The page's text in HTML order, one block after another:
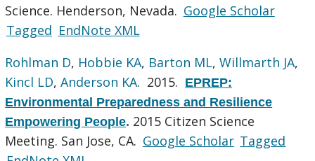
Science. Henderson, Nevada. Google Scholar
Tagged EndNote XML
Rohlman D, Hobbie KA, Barton ML,Willmarth JA,
Kincl LD,Anderson KA. 2015. EPREP:
Environmental Preparedness and Resilience
Empowering People. 2015 Citizen Science
Meeting. San Jose, CA. Google Scholar Tagged